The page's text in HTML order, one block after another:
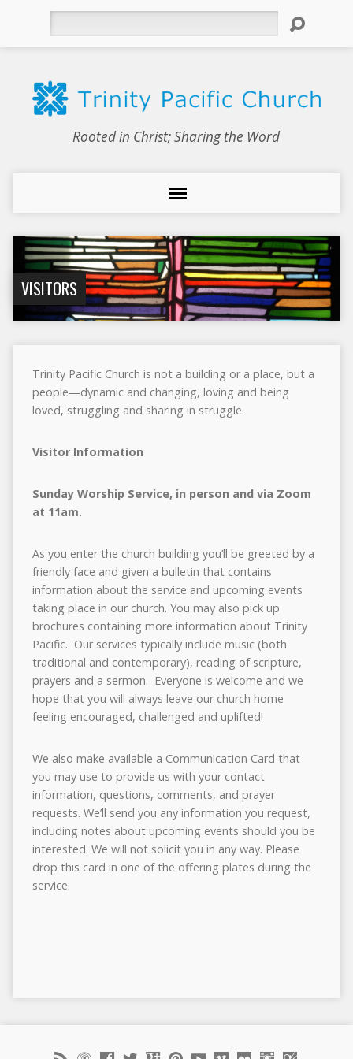
Rooted in Christ; Sharing the Word
VISITORS
Trinity Pacific Church is not a building or a place, but a
people—dynamic and changing, loving and being
loved, struggling and sharing in struggle.
Visitor Information
Sunday Worship Service, in person and via Zoom
at 11am.
As you enter the church building you’ll be greeted by a
friendly face and given a bulletin that contains
information about the service and upcoming events
taking place in our church. You may also pick up
brochures containing more information about Trinity
Pacific. Our services typically include music (both
traditional and contemporary), reading of scripture,
prayers and a sermon. Everyone is welcome and we
hope that you will always leave our church home
feeling encouraged, challenged and uplifted!
We also make available a Communication Card that
you may use to provide us with your contact
information, questions, comments, and prayer
requests. We’ll send you any information you request,
including notes about upcoming events should you be
interested. We will not solicit you in any way. Please
drop this card in one of the offering plates during the
service.